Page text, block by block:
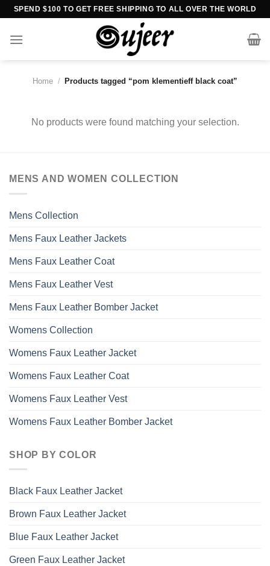
Skip
content
SPEND $100 TO GET FREE SHIPPING TO ALL OVER THE WORLD
Home / Products tagged “pom klementieff black coat”
No products were found matching your selection.
MENS AND WOMEN COLLECTION
Mens Collection
Mens Faux Leather Jackets
Mens Faux Leather Coat
Mens Faux Leather Vest
Mens Faux Leather Bomber Jacket
Womens Collection
Womens Faux Leather Jacket
Womens Faux Leather Coat
Womens Faux Leather Vest
Womens Faux Leather Bomber Jacket
SHOP BY COLOR
Black Faux Leather Jacket
Brown Faux Leather Jacket
Blue Faux Leather Jacket
Green Faux Leather Jacket